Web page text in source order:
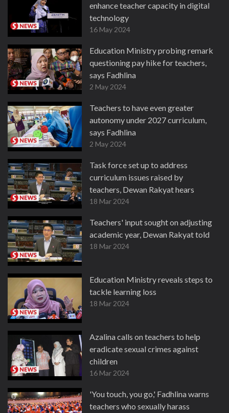
enhance teacher capacity in digital
technology
16 May 2024
Education Ministry probing remark
questioning pay hike for teachers,
says Fadhlina
2 May 2024
Teachers to have even greater
autonomy under 2027 curriculum,
says Fadhlina
2 May 2024
Task force set up to address
curriculum issues raised by
teachers, Dewan Rakyat hears
18 Mar 2024
Teachers' input sought on adjusting
academic year, Dewan Rakyat told
18 Mar 2024
Education Ministry reveals steps to
tackle learning loss
18 Mar 2024
Azalina calls on teachers to help
eradicate sexual crimes against
children
16 Mar 2024
'You touch, you go,' Fadhlina warns
teachers who sexually harass